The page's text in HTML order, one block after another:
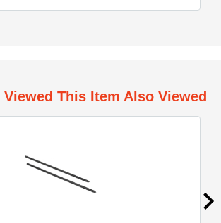
Viewed This Item Also Viewed